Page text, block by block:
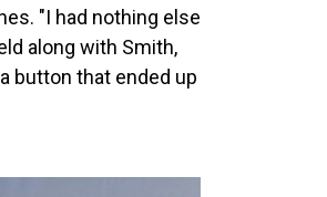
"I had nothing else
along with Smith,
button that ended up